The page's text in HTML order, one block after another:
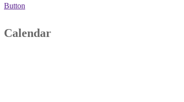
Button
Calendar